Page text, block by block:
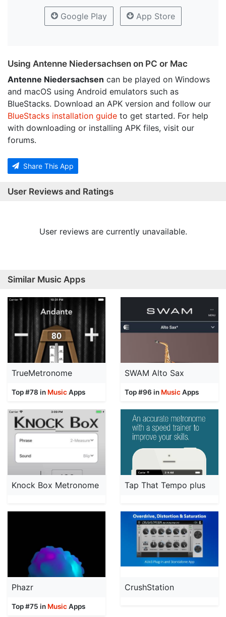
Google Play App Store
Using Antenne Niedersachsen on PC or Mac
Antenne Niedersachsen can be played on Windows
and macOS using Android emulators such as
BlueStacks. Download an APK version and follow our
BlueStacks installation guide to get started. For help
with downloading or installing APK files, visit our
forums.
Share This App
User Reviews and Ratings
User reviews are currently unavailable.
Similar Music Apps
TrueMetronome
Top #78 in MusicApps
SWAM Alto Sax
Top #96 in MusicApps
Knock Box Metronome Tap That Tempo plus
Phazr
Top #75 in MusicApps
CrushStation